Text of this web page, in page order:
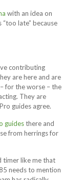
with an idea on
late” because
contributing
are here and are
for the worse – the
They are
guides agree.
guidesthere and
from herrings for
timer like me that
needs to mention